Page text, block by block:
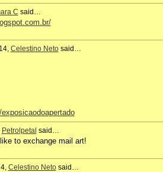
C said…
Celestino Netosaid…
Petrolpetal said…
to exchange mail art!
Celestino Netosaid…